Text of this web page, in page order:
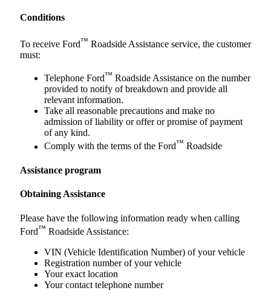
Conditions
To receive Ford™ Roadside Assistance service, the customer
must:
Telephone Ford™ Roadside Assistance on the number
provided to notify of breakdown and provide all
relevant information.
Take all reasonable precautions and make no
admission of liability or offer or promise of payment
of any kind.
Comply with the terms of the Ford™ Roadside
Assistance program
Obtaining Assistance
Please have the following information ready when calling
Ford™ Roadside Assistance:
VIN (Vehicle Identification Number) of your vehicle
Registration number of your vehicle
Your exact location
Your contact telephone number